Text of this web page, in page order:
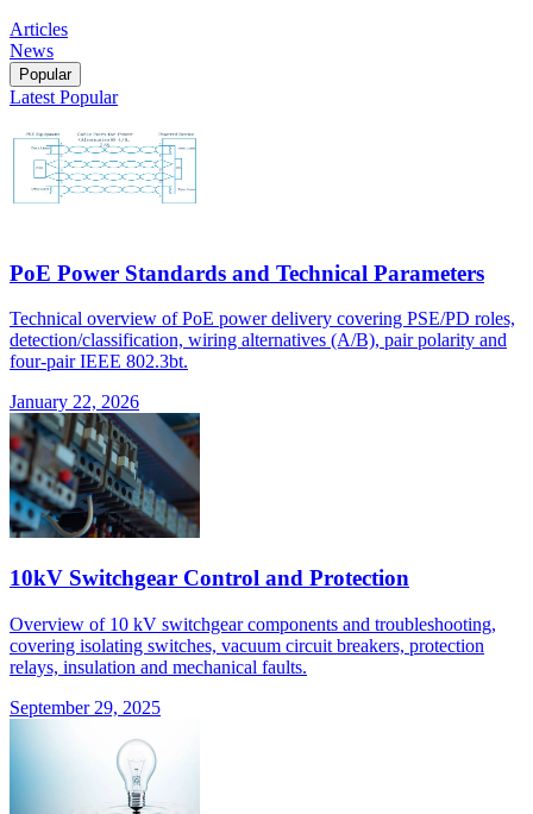
Articles
News
Popular
Latest Popular
PoE Power Standards and Technical Parameters
Technical overview of PoE power delivery covering PSE/PD roles,
detection/classification, wiring alternatives (A/B), pair polarity and
four-pair IEEE 802.3bt.
January 22, 2026
10kV Switchgear Control and Protection
Overview of 10 kV switchgear components and troubleshooting,
covering isolating switches, vacuum circuit breakers, protection
relays, insulation and mechanical faults.
September 29, 2025